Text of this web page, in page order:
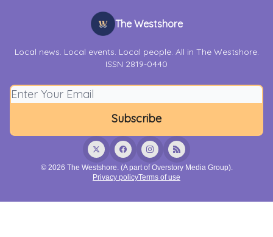
The Westshore
Local news. Local events. Local people. All in The Westshore.
ISSN 2819-0440
© 2026 The Westshore. (A part of Overstory Media Group).
Privacy policyTerms of use